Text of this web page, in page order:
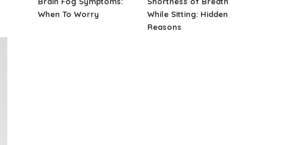
When To Worry
While Sitting: Hidden
Reasons